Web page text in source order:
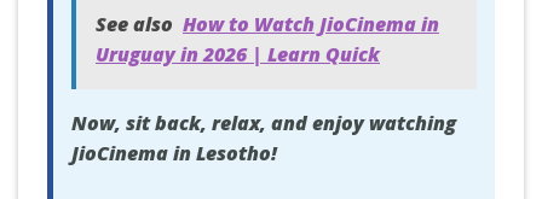
See also How to Watch JioCinema in
Uruguay in 2026 | Learn Quick
Now, sit back, relax, and enjoy watching
JioCinema in Lesotho!